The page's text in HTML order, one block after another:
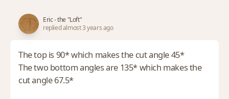
Eric - the "Loft"
replied almost 3 years ago
The top is 90* which makes the cut angle 45*
The two bottom angles are 135* which makes the
cut angle 67.5*